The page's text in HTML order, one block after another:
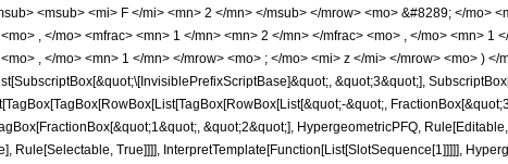
<msub> <mi> F </mi> <mn> 2 </mn> </msub> </mrow> <mo> &#8289; </mo>
, </mo> <mfrac> <mn> 1 </mn> <mn> 2 </mn> </mfrac> <mo> , </mo> <mn>
, </mo> <mn> 1 </mn> </mrow> <mo> ; </mo> <mi> z </mi> </mrow> <mo> )
&quot;3&quot;],
&quot;,
&quot;2&quot;], HypergeometricPFQ,
Rule[Selectable, True]]]], InterpretTemplate[Function[List[SlotSequence[1]]]]],